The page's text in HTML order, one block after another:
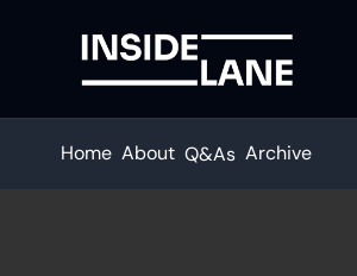
Home About Q&As Archive